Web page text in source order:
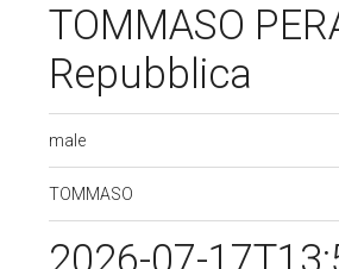
TOMMASO
Repubblica
male
TOMMASO
2026-07-